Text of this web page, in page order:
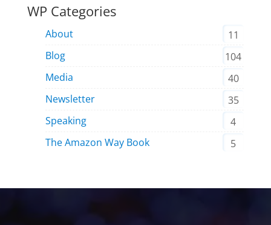
WP Categories
About
11
Blog
104
Media
40
Newsletter
35
Speaking
4
The Amazon Way Book
5